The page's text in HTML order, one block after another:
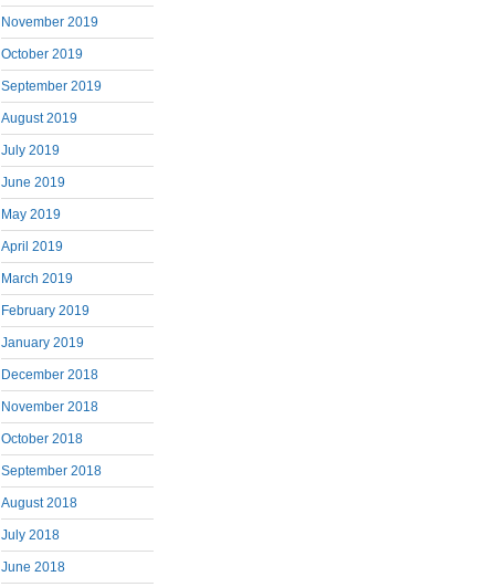
November 2019
October 2019
September 2019
August 2019
July 2019
June 2019
May 2019
April 2019
March 2019
February 2019
January 2019
December 2018
November 2018
October 2018
September 2018
August 2018
July 2018
June 2018